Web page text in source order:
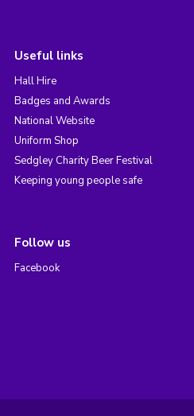
Useful links
Hall Hire
Badges and Awards
National Website
Uniform Shop
Sedgley Charity Beer Festival
Keeping young people safe
Follow us
Facebook